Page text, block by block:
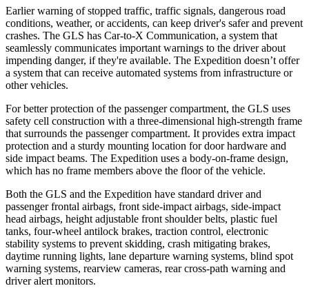
Earlier warning of stopped traffic, traffic signals, dangerous road
conditions, weather, or accidents, can keep driver's safer and prevent
crashes. The GLS has Car-to-X Communication, a system that
seamlessly communicates important warnings to the driver about
impending danger, if they're available. The Expedition doesn’t offer
a system that can receive automated systems from infrastructure or
other vehicles.
For better protection of the passenger compartment, the GLS uses
safety cell construction with a three-dimensional high-strength frame
that surrounds the passenger compartment. It provides extra impact
protection and a sturdy mounting location for door hardware and
side impact beams. The Expedition uses a body-on-frame design,
which has no frame members above the floor of the vehicle.
Both the GLS and the Expedition have standard driver and
passenger frontal airbags, front side-impact airbags, side-impact
head airbags, height adjustable front shoulder belts, plastic fuel
tanks, four-wheel antilock brakes, traction control, electronic
stability systems to prevent skidding, crash mitigating brakes,
daytime running lights, lane departure warning systems, blind spot
warning systems, rearview cameras, rear cross-path warning and
driver alert monitors.